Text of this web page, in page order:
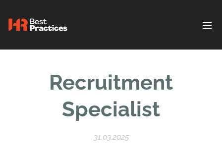
Recruitment
Specialist
31.03.2025